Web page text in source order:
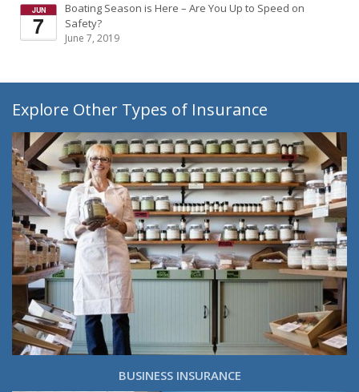
Boating Season is Here – Are You Up to Speed on
Safety?
June 7, 2019
Explore Other Types of Insurance
BUSINESS INSURANCE